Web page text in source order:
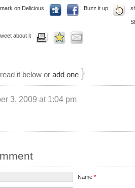
on Delicious Buzz it up
about it
it below or add one }
3, 2009 at 1:04 pm
Name *